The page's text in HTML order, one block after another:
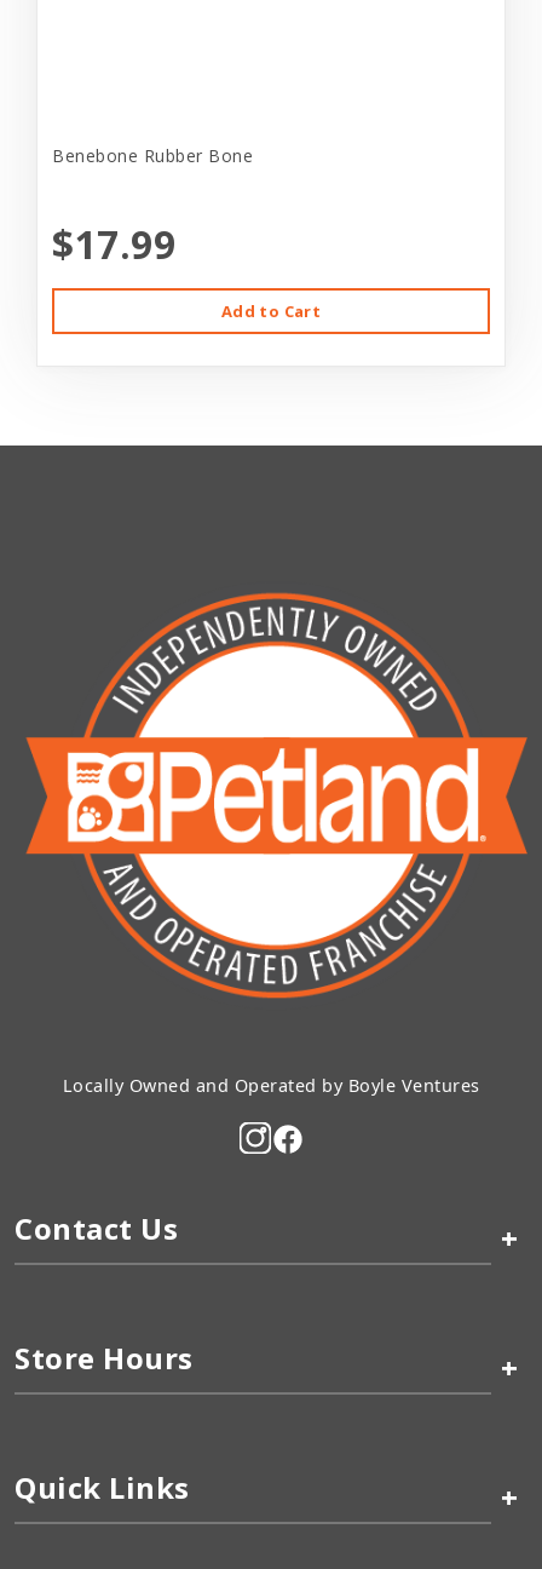
Benebone Rubber Bone
$17.99
Add to Cart
Locally Owned and Operated by Boyle Ventures
Contact Us +
Store Hours +
Quick Links +